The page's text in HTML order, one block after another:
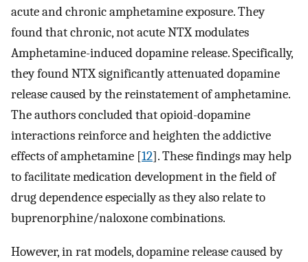
acute and chronic amphetamine exposure. They
found that chronic, not acute NTX modulates
Amphetamine-induced dopamine release. Specifically,
they found NTX significantly attenuated dopamine
release caused by the reinstatement of amphetamine.
The authors concluded that opioid-dopamine
interactions reinforce and heighten the addictive
effects of amphetamine [12]. These findings may help
to facilitate medication development in the field of
drug dependence especially as they also relate to
buprenorphine/naloxone combinations.
However, in rat models, dopamine release caused by